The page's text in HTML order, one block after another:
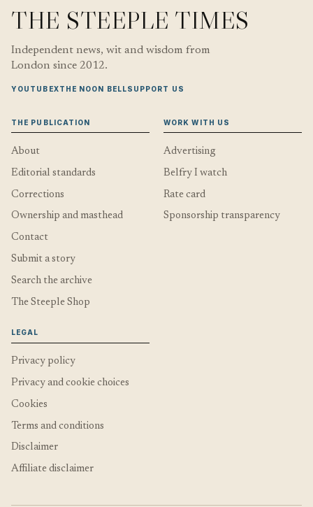
THE STEEPLE TIMES
Independent news, wit and wisdom from
London since 2012.
YOUTUBEXTHE NOON BELLSUPPORT US
THE PUBLICATION
About
Editorial standards
Corrections
Ownership and masthead
Contact
Submit a story
Search the archive
The Steeple Shop
WORK WITH US
Advertising
Belfry I watch
Rate card
Sponsorship transparency
LEGAL
Privacy policy
Privacy and cookie choices
Cookies
Terms and conditions
Disclaimer
Affiliate disclaimer